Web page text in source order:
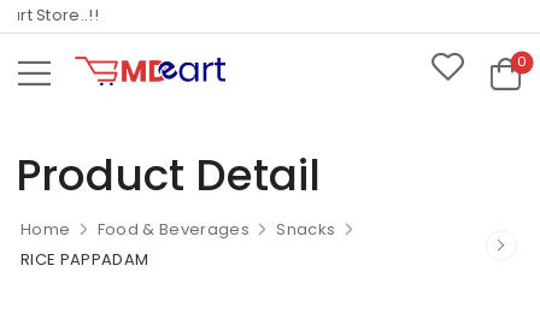
Store..!!
0
Product Detail
Home Food & Beverages
Snacks
RICE PAPPADAM